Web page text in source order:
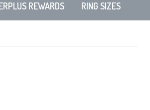
REWARDS RING SIZES